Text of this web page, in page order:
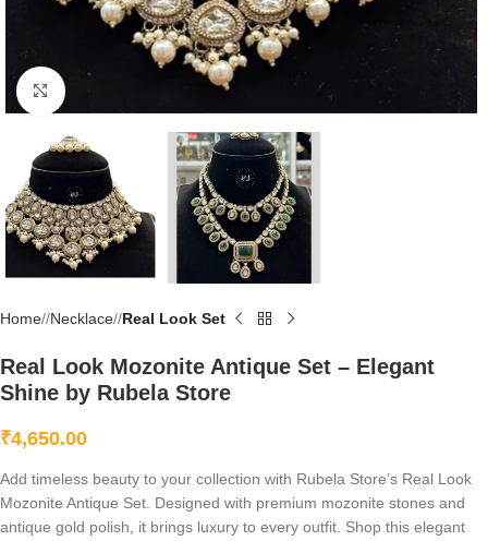
Click to enlarge
Home/ Necklace/ Real Look Set
Real Look Mozonite Antique Set – Elegant
Shine by Rubela Store
₹4,650.00
Add timeless beauty to your collection with Rubela Store’s Real Look
Mozonite Antique Set. Designed with premium mozonite stones and
antique gold polish, it brings luxury to every outfit. Shop this elegant